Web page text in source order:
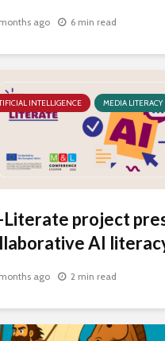
ago 6 min read
INTELLIGENCE MEDIA LITERACY
project
AI
ago 2 min read